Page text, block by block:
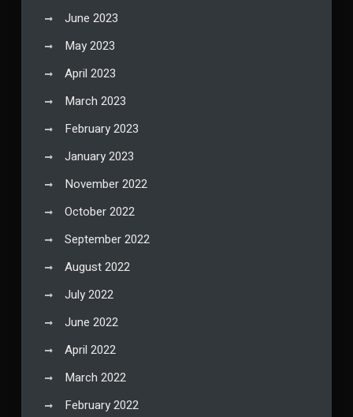
June 2023
May 2023
April 2023
March 2023
February 2023
January 2023
November 2022
October 2022
September 2022
August 2022
July 2022
June 2022
April 2022
March 2022
February 2022